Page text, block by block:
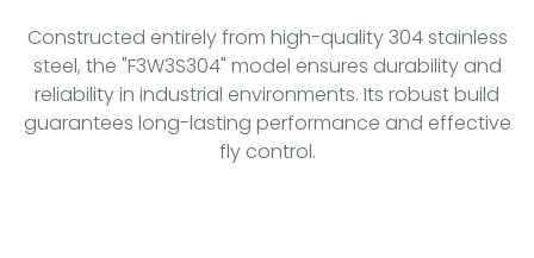
Constructed entirely from high-quality 304 stainless
steel, the "F3W3S304" model ensures durability and
reliability in industrial environments. Its robust build
guarantees long-lasting performance and effective
fly control.